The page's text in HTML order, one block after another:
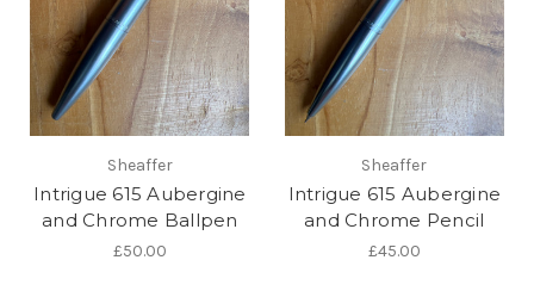
Sheaffer
Intrigue 615 Aubergine
and Chrome Ballpen
£50.00
Sheaffer
Intrigue 615 Aubergine
and Chrome Pencil
£45.00